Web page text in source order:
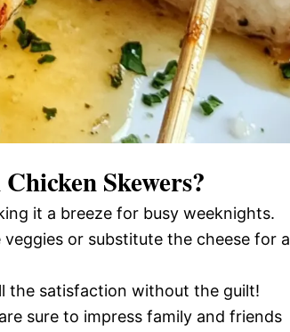
Skewers?
it a breeze for busy weeknights.
or substitute the cheese for a
the satisfaction without the guilt!
sure to impress family and friends